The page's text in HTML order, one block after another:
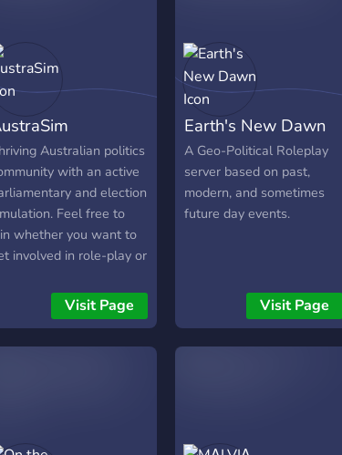
Australian politics
with an active
and election
Feel free to
whether you want to
involved in role-play or
We have house
setting sittings every
on happenings.
Visit Page
Earth's New Dawn
A Geo-Political Roleplay
server based on past,
modern, and sometimes
future day events.
Visit Page